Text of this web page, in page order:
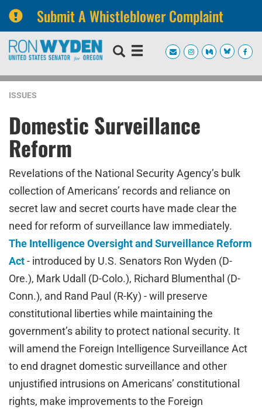
Submit A Whistleblower Complaint
Skip
navigation
Skip
ISSUES
Domestic Surveillance
Reform
Revelations of the National Security Agency’s bulk
collection of Americans’ records and reliance on
secret law and secret courts have made clear the
need for reform of surveillance law immediately.
The Intelligence Oversight and Surveillance Reform
Act- introduced by U.S. Senators Ron Wyden (D-
Ore.), Mark Udall (D-Colo.), Richard Blumenthal (D-
Conn.), and Rand Paul (R-Ky) - will preserve
constitutional liberties while maintaining the
government’s ability to protect national security. It
will amend the Foreign Intelligence Surveillance Act
to end dragnet domestic surveillance and other
unjustified intrusions on Americans’ constitutional
rights, make improvements to the Foreign